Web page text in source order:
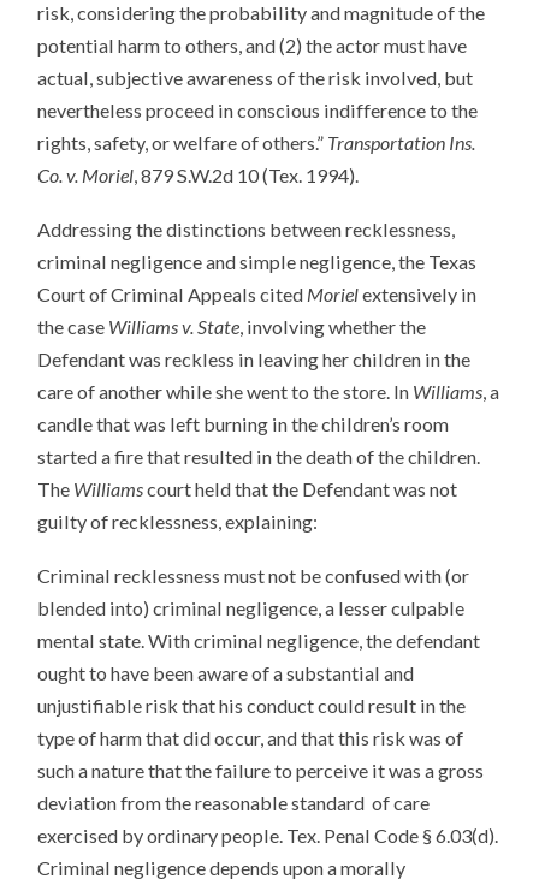
risk, considering the probability and magnitude of the
potential harm to others, and (2) the actor must have
actual, subjective awareness of the risk involved, but
nevertheless proceed in conscious indifference to the
rights, safety, or welfare of others.” Transportation Ins.
Co. v. Moriel, 879 S.W.2d 10 (Tex. 1994).
Addressing the distinctions between recklessness,
criminal negligence and simple negligence, the Texas
Court of Criminal Appeals cited Morielextensively in
the case Williams v. State , involving whether the
Defendant was reckless in leaving her children in the
care of another while she went to the store. In Williams , a
candle that was left burning in the children’s room
started a fire that resulted in the death of the children.
The Williamscourt held that the Defendant was not
guilty of recklessness, explaining:
Criminal recklessness must not be confused with (or
blended into) criminal negligence, a lesser culpable
mental state. With criminal negligence, the defendant
ought to have been aware of a substantial and
unjustifiable risk that his conduct could result in the
type of harm that did occur, and that this risk was of
such a nature that the failure to perceive it was a gross
deviation from the reasonable standard of care
exercised by ordinary people. Tex. Penal Code § 6.03(d).
Criminal negligence depends upon a morally